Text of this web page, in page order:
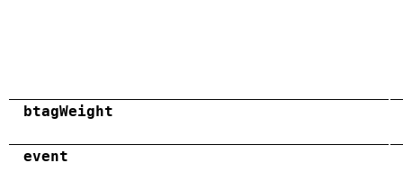
btagWeight
event